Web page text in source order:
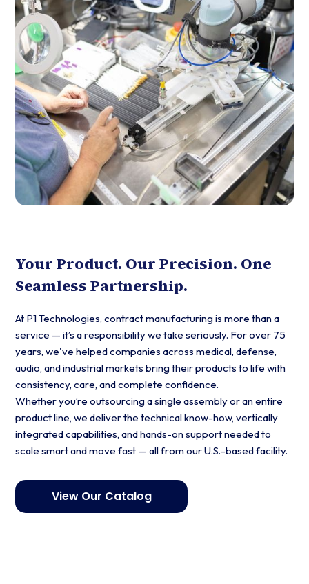
Your Product. Our Precision. One
Seamless Partnership.
At P1 Technologies, contract manufacturing is more than a
service — it’s a responsibility we take seriously. For over 75
years, we've helped companies across medical, defense,
audio, and industrial markets bring their products to life with
consistency, care, and complete confidence.
Whether you’re outsourcing a single assembly or an entire
product line, we deliver the technical know-how, vertically
integrated capabilities, and hands-on support needed to
scale smart and move fast — all from our U.S.-based facility.
View Our Catalog
Get started